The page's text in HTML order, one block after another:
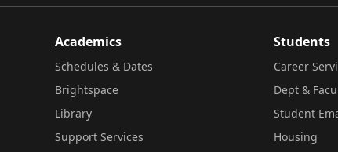
Academics
Schedules & Dates
Brightspace
Library
Support Services
Students
Career
Dept &
Student
Housing